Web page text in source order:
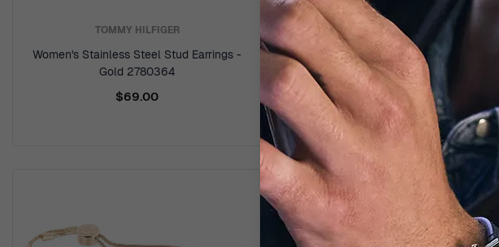
TOMMY HILFIGER
Women's Stainless Steel Stud Earrings -
Gold 2780364
$69.00
TOMMY HILFIGER
Women's Stainless Steel Necklace -
Silver 2780228
$69.00